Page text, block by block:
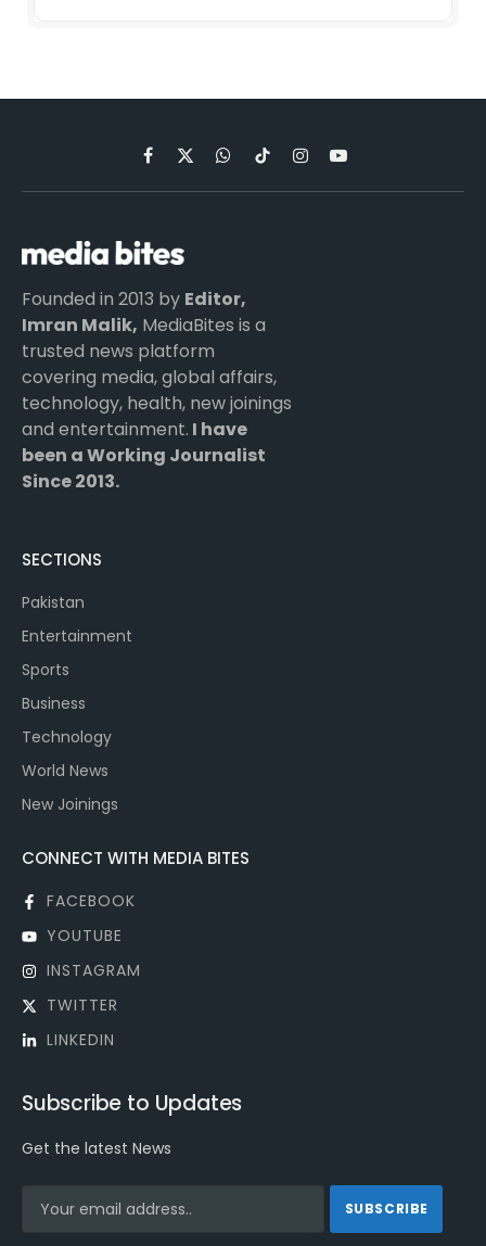
Facebook
X
(Twitter)
WhatsApp
TikTokInstagramYouTube
Founded in 2013 by Editor,
Imran Malik, MediaBites is a
trusted news platform
covering media, global affairs,
technology, health, new joinings
and entertainment. I have
been a Working Journalist
Since 2013.
SECTIONS
Pakistan
Entertainment
Sports
Business
Technology
World News
New Joinings
CONNECT WITH MEDIA BITES
FACEBOOK
YOUTUBE
INSTAGRAM
TWITTER
LINKEDIN
Subscribe to Updates
Get the latest News